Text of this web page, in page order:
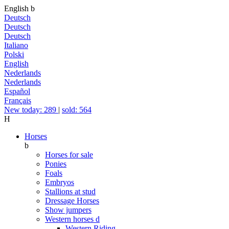
English b
Deutsch
Deutsch
Deutsch
Italiano
Polski
English
Nederlands
Nederlands
Español
Français
New today: 289 | sold: 564
H
Horses
b
Horses for sale
Ponies
Foals
Embryos
Stallions at stud
Dressage Horses
Show jumpers
Western horses d